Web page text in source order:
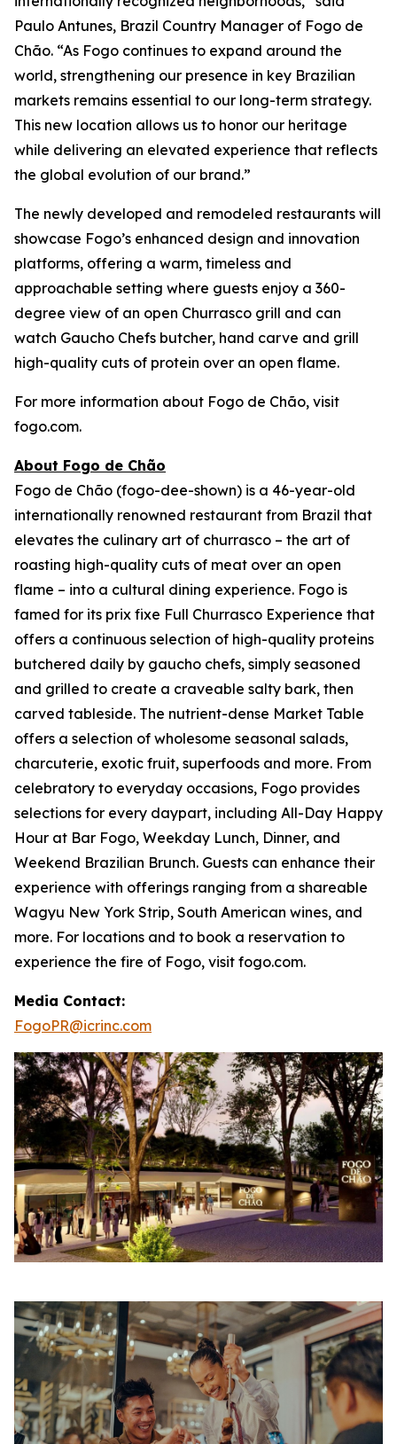
Paulo Antunes, Brazil Country Manager of Fogo de
Chão. “As Fogo continues to expand around the
world, strengthening our presence in key Brazilian
markets remains essential to our long-term strategy.
This new location allows us to honor our heritage
while delivering an elevated experience that reflects
the global evolution of our brand.”
The newly developed and remodeled restaurants will
showcase Fogo’s enhanced design and innovation
platforms, offering a warm, timeless and
approachable setting where guests enjoy a 360-
degree view of an open Churrasco grill and can
watch Gaucho Chefs butcher, hand carve and grill
high-quality cuts of protein over an open flame.
For more information about Fogo de Chão, visit
fogo.com.
About Fogo de Chão
Fogo de Chão (fogo-dee-shown) is a 46-year-old
internationally renowned restaurant from Brazil that
elevates the culinary art of churrasco – the art of
roasting high-quality cuts of meat over an open
flame – into a cultural dining experience. Fogo is
famed for its prix fixe Full Churrasco Experience that
offers a continuous selection of high-quality proteins
butchered daily by gaucho chefs, simply seasoned
and grilled to create a craveable salty bark, then
carved tableside. The nutrient-dense Market Table
offers a selection of wholesome seasonal salads,
charcuterie, exotic fruit, superfoods and more. From
celebratory to everyday occasions, Fogo provides
selections for every daypart, including All-Day Happy
Hour at Bar Fogo, Weekday Lunch, Dinner, and
Weekend Brazilian Brunch. Guests can enhance their
experience with offerings ranging from a shareable
Wagyu New York Strip, South American wines, and
more. For locations and to book a reservation to
experience the fire of Fogo, visit fogo.com.
Media Contact:
FogoPR@icrinc.com